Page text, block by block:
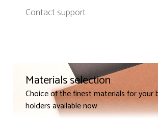
Contact support
Materials selection
Choice of the finest materials for your
holders available now